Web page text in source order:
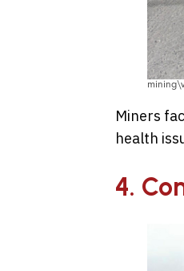
Miners
health
4.